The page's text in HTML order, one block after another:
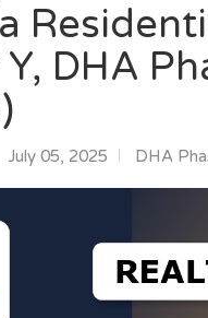
DHA
July 05, 2025 DHA